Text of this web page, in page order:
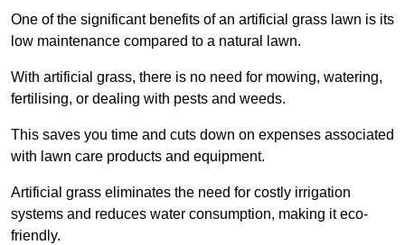
One of the significant benefits of an artificial grass lawn is its
low maintenance compared to a natural lawn.
With artificial grass, there is no need for mowing, watering,
fertilising, or dealing with pests and weeds.
This saves you time and cuts down on expenses associated
with lawn care products and equipment.
Artificial grass eliminates the need for costly irrigation
systems and reduces water consumption, making it eco-
friendly.